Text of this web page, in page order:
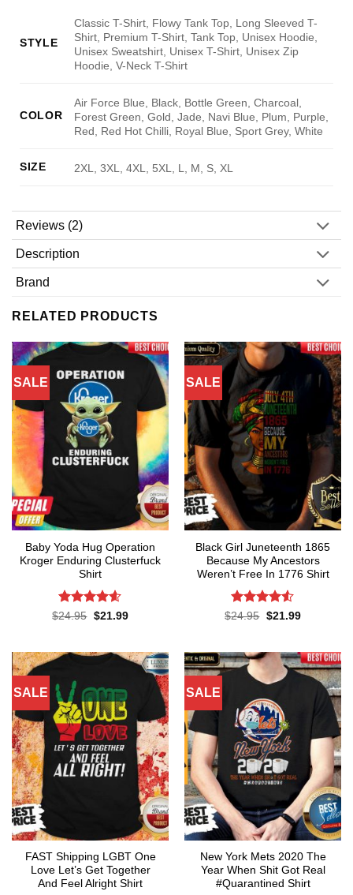
STYLE
Classic T-Shirt, Flowy Tank Top, Long Sleeved T-
Shirt, Premium T-Shirt, Tank Top, Unisex Hoodie,
Unisex Sweatshirt, Unisex T-Shirt, Unisex Zip
Hoodie, V-Neck T-Shirt
COLOR
Air Force Blue, Black, Bottle Green, Charcoal,
Forest Green, Gold, Jade, Navi Blue, Plum, Purple,
Red, Red Hot Chilli, Royal Blue, Sport Grey, White
SIZE 2XL, 3XL, 4XL, 5XL, L, M, S, XL
Reviews (2)
Description
Brand
RELATED PRODUCTS
SALE
Baby Yoda Hug Operation
Kroger Enduring Clusterfuck
Shirt
Rated4.6
$24.95 Original
$21.99Current
SALE
Black Girl Juneteenth 1865
Because My Ancestors
Weren’t Free In 1776 Shirt
Rated4.5
$24.95 Original
$21.99Current
SALE
FAST Shipping LGBT One
Love Let’s Get Together
And Feel Alright Shirt
SALE
New York Mets 2020 The
Year When Shit Got Real
#Quarantined Shirt